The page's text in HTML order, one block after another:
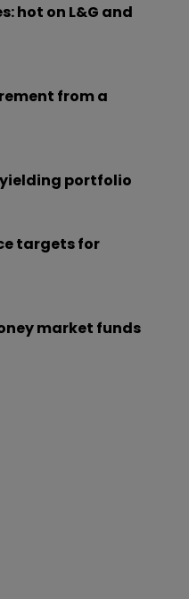
hot on L&G and
from a
yielding portfolio
targets for
market funds